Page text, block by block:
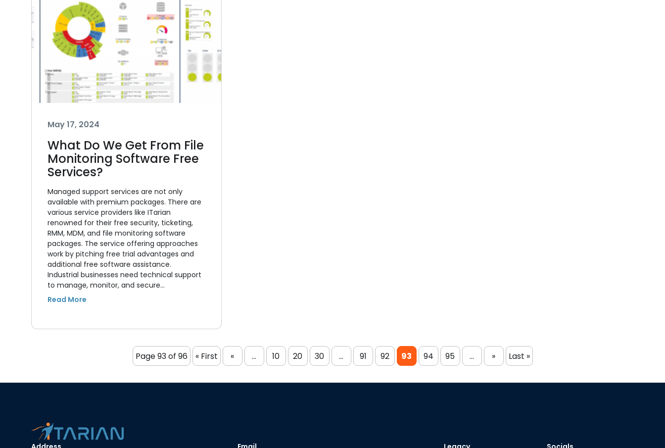
May 17, 2024
What Do We Get From File
Monitoring Software Free
Services?
Managed support services are not only
available with premium packages. There are
various service providers like ITarian
renowned for their free security, ticketing,
RMM, MDM, and file monitoring software
packages. The service offering approaches
work by pitching free trial advantages and
additional free software assistance.
Industrial businesses need technical support
to manage, monitor, and secure…
Page 93 of 96 « First « ... 10 20 30 ... 91 92 93 94 95 ... » Last »